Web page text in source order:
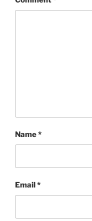
Name*
Email*